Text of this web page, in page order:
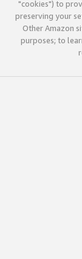
"cookies") to
preserving your
Other Amazon
purposes; to